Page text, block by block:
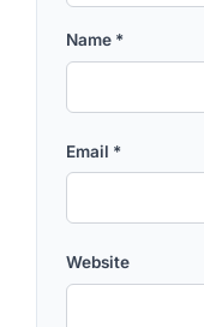
Name *
Email *
Website